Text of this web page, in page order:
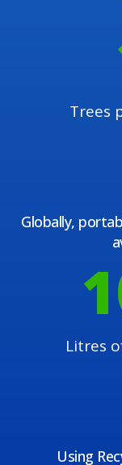
Trees
Globally,
Litres
Using